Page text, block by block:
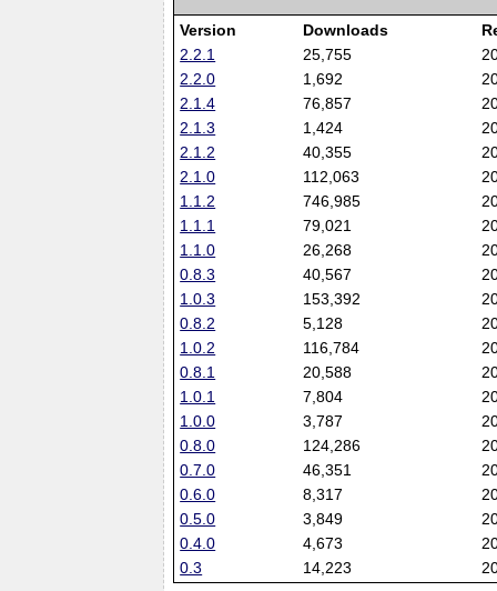
Version Downloads
2.2.1
25,755
2.2.0
1,692
2.1.4
76,857
2.1.3
1,424
2.1.2
40,355
2.1.0
112,063
1.1.2
746,985
1.1.1
79,021
1.1.0
26,268
0.8.3
40,567
1.0.3
153,392
0.8.2
5,128
1.0.2
116,784
0.8.1
20,588
1.0.1
7,804
1.0.0
3,787
0.8.0
124,286
0.7.0
46,351
0.6.0
8,317
0.5.0
3,849
0.4.0
4,673
0.3
14,223